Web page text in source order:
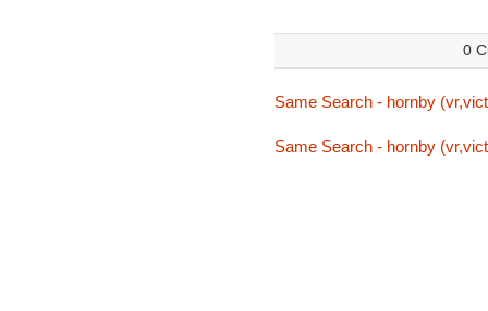
0
Same Search - hornby
Same Search - hornby